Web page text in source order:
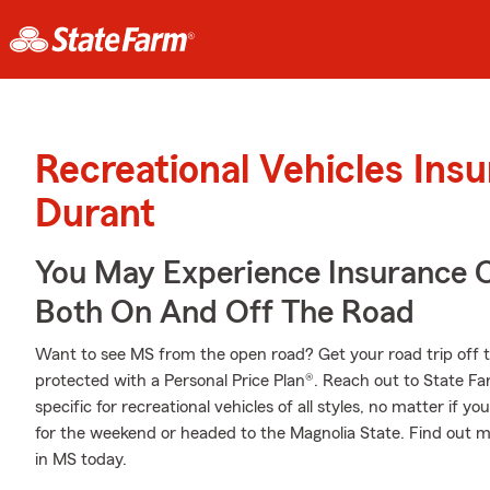
Recreational Vehicles
Durant
You May Experience Insurance
Both On And Off The Road
Want to see MS from the open road? Get your road trip off
protected with a Personal Price Plan®. Reach out to State
specific for recreational vehicles of all styles, no matter if
for the weekend or headed to the Magnolia State. Find out
in MS today.